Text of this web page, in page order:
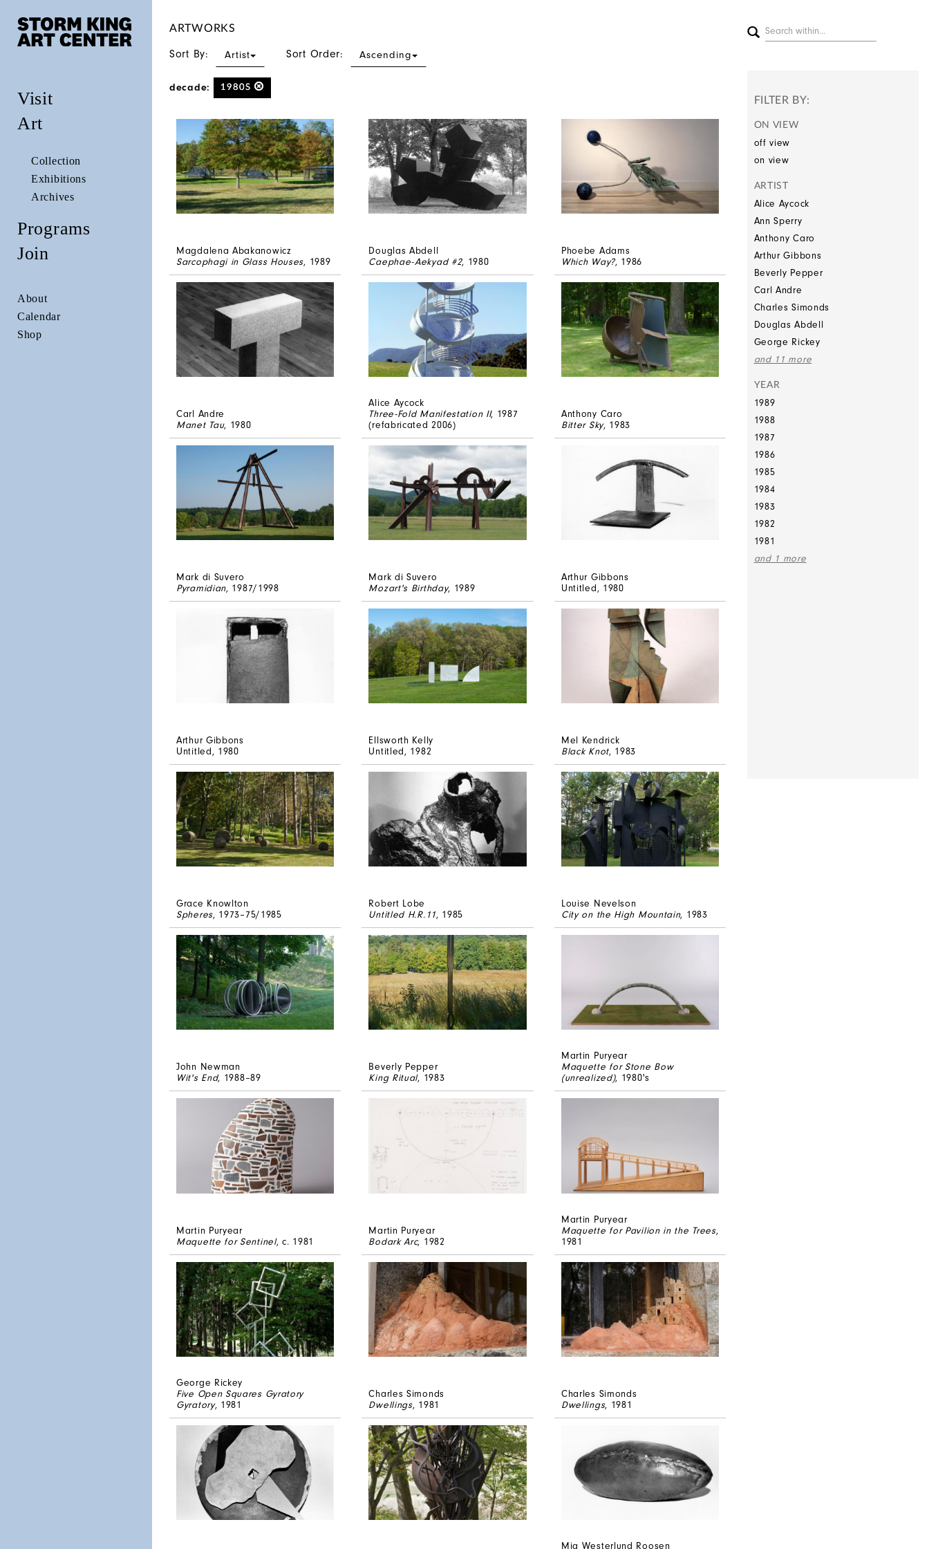
Visit
Art
Collection
Exhibitions
Archives
Programs
Join
About
Calendar
Shop
ARTWORKS
Sort By: Artist Sort Order: Ascending
decade: 1980S
Magdalena Abakanowicz
Sarcophagi in Glass Houses, 1989
Douglas Abdell
Caephae-Aekyad #2, 1980
Phoebe Adams
Which Way?, 1986
Carl Andre
Manet Tau, 1980
Alice Aycock
Three-Fold Manifestation II, 1987
(refabricated 2006)
Anthony Caro
Bitter Sky, 1983
Mark di Suvero
Pyramidian, 1987/1998
Mark di Suvero
Mozart's Birthday, 1989
Arthur Gibbons
Untitled, 1980
Arthur Gibbons
Untitled, 1980
Ellsworth Kelly
Untitled, 1982
Mel Kendrick
Black Knot, 1983
Grace Knowlton
Spheres, 1973–75/1985
Robert Lobe
Untitled H.R.11, 1985
Louise Nevelson
City on the High Mountain, 1983
John Newman
Wit's End, 1988–89
Beverly Pepper
King Ritual, 1983
Martin Puryear
Maquette for Stone Bow
(unrealized), 1980's
Martin Puryear
Maquette for Sentinel, c. 1981
Martin Puryear
Bodark Arc, 1982
Martin Puryear
Maquette for Pavilion in the Trees,
1981
George Rickey
Five Open Squares Gyratory
Gyratory, 1981
Charles Simonds
Dwellings, 1981
Charles Simonds
Dwellings, 1981
Mia Westerlund Roosen
FILTER BY:
ON VIEW
off view
on view
ARTIST
Alice Aycock
Ann Sperry
Anthony Caro
Arthur Gibbons
Beverly Pepper
Carl Andre
Charles Simonds
Douglas Abdell
George Rickey
and 11 more
YEAR
1989
1988
1987
1986
1985
1984
1983
1982
1981
and 1 more